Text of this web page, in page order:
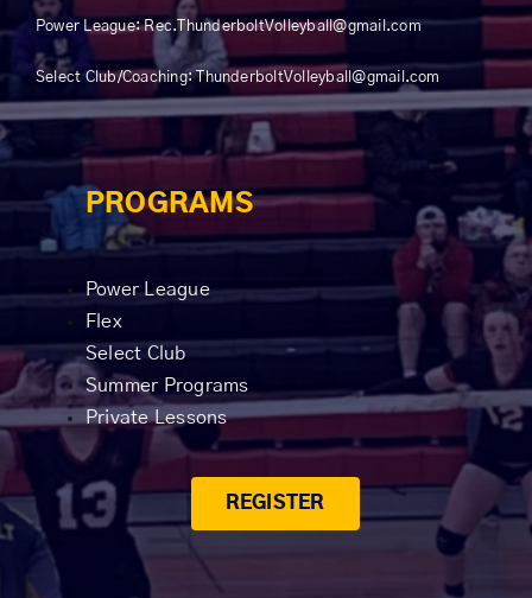
Power League:Rec.ThunderboltVolleyball@gmail.com
Select Club/Coaching: ThunderboltVolleyball@gmail.com
PROGRAMS
Power League
Flex
Select Club
Summer Programs
Private Lessons
REGISTER